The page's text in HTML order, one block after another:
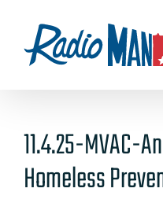
content
11.4.25-MVAC-
Homeless